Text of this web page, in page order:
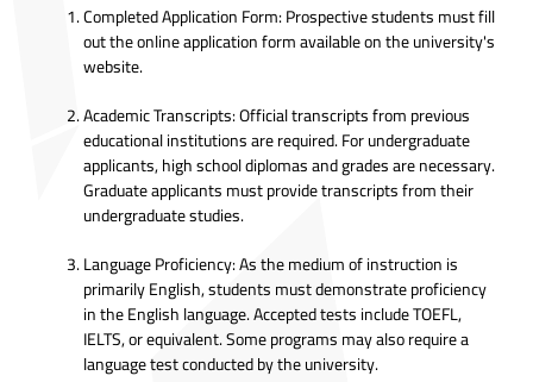
Completed Application Form: Prospective students must fill
out the online application form available on the university's
website.
Academic Transcripts: Official transcripts from previous
educational institutions are required. For undergraduate
applicants, high school diplomas and grades are necessary.
Graduate applicants must provide transcripts from their
undergraduate studies.
Language Proficiency: As the medium of instruction is
primarily English, students must demonstrate proficiency
in the English language. Accepted tests include TOEFL,
IELTS, or equivalent. Some programs may also require a
language test conducted by the university.